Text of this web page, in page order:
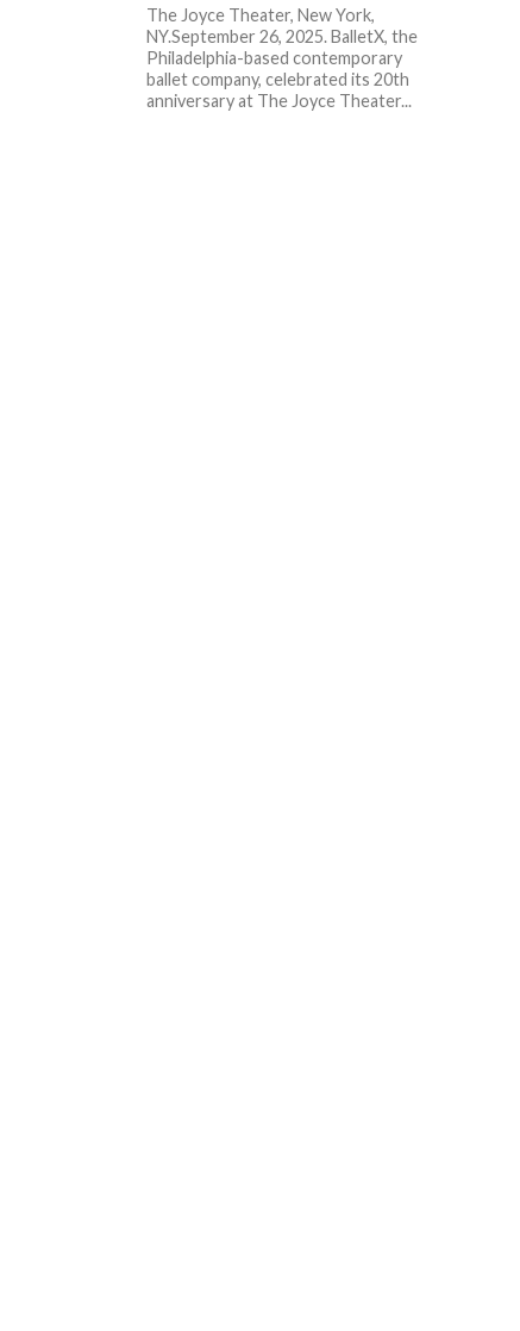
The Joyce Theater, New York,
NY.September 26, 2025. BalletX, the
Philadelphia-based contemporary
ballet company, celebrated its 20th
anniversary at The Joyce Theater...